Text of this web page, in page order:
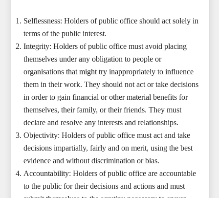
Selflessness: Holders of public office should act solely in
terms of the public interest.
Integrity: Holders of public office must avoid placing
themselves under any obligation to people or
organisations that might try inappropriately to influence
them in their work. They should not act or take decisions
in order to gain financial or other material benefits for
themselves, their family, or their friends. They must
declare and resolve any interests and relationships.
Objectivity: Holders of public office must act and take
decisions impartially, fairly and on merit, using the best
evidence and without discrimination or bias.
Accountability: Holders of public office are accountable
to the public for their decisions and actions and must